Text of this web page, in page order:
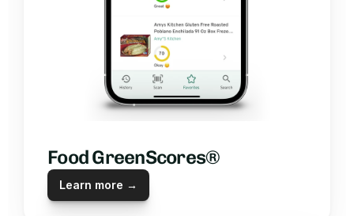
Food GreenScores®
Learn more →